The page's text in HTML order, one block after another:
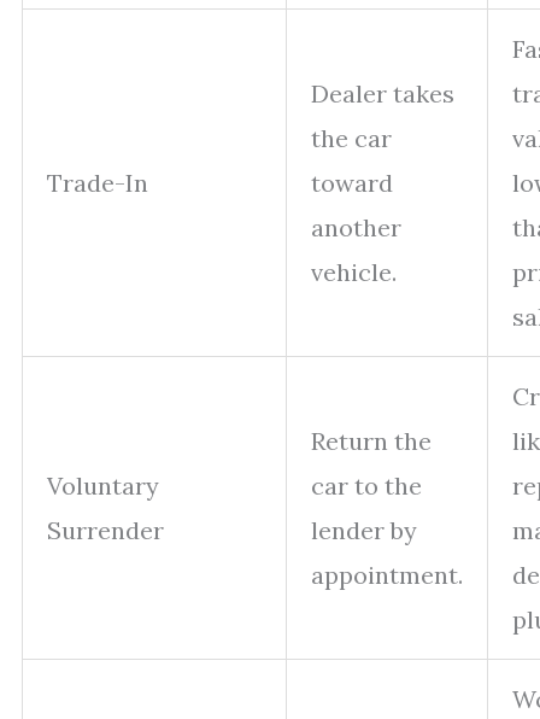
Trade-In
Dealer takes
the car
toward
another
vehicle.
Voluntary
Surrender
Return the
car to the
lender by
appointment.